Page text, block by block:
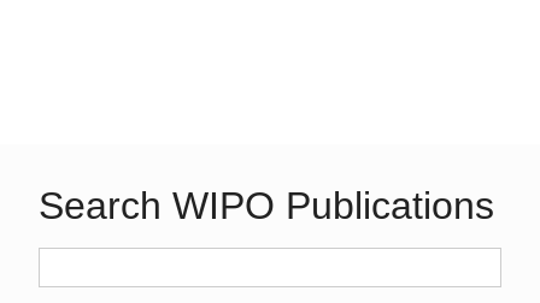
Search WIPO Publications